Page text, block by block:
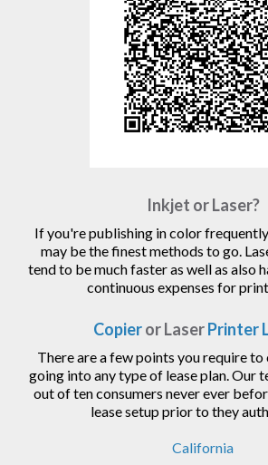
Inkjet or Laser?
If you're publishing in color
may be the finest methods to go.
tend to be much faster as well as also
continuous expenses for
Copieror LaserPrinter
There are a few points you require
going into any type of lease plan. Our
out of ten consumers never ever
lease setup prior to they
California